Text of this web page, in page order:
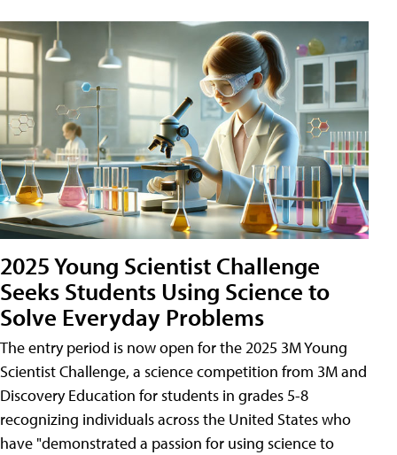
2025 Young Scientist Challenge
Seeks Students Using Science to
Solve Everyday Problems
The entry period is now open for the 2025 3M Young
Scientist Challenge, a science competition from 3M and
Discovery Education for students in grades 5-8
recognizing individuals across the United States who
have "demonstrated a passion for using science to